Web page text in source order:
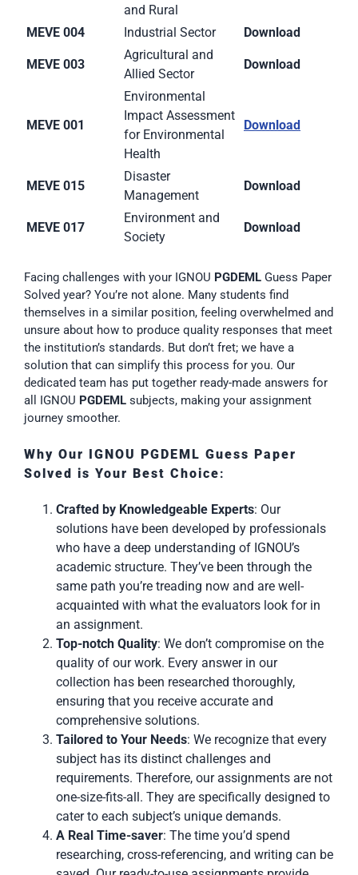
and Rural
MEVE 004 Industrial Sector Download
MEVE 003
Agricultural and
Allied Sector
Download
MEVE 001
Environmental
Impact Assessment
for Environmental
Health
Download
MEVE 015
Disaster
Management
Download
MEVE 017
Environment and
Society
Download
Facing challenges with your IGNOU PGDEML Guess Paper
Solved year? You’re not alone. Many students find
themselves in a similar position, feeling overwhelmed and
unsure about how to produce quality responses that meet
the institution’s standards. But don’t fret; we have a
solution that can simplify this process for you. Our
dedicated team has put together ready-made answers for
all IGNOU PGDEML subjects, making your assignment
journey smoother.
Why Our IGNOU PGDEML Guess Paper
Solved is Your Best Choice:
Crafted by Knowledgeable Experts: Our
solutions have been developed by professionals
who have a deep understanding of IGNOU’s
academic structure. They’ve been through the
same path you’re treading now and are well-
acquainted with what the evaluators look for in
an assignment.
Top-notch Quality: We don’t compromise on the
quality of our work. Every answer in our
collection has been researched thoroughly,
ensuring that you receive accurate and
comprehensive solutions.
Tailored to Your Needs: We recognize that every
subject has its distinct challenges and
requirements. Therefore, our assignments are not
one-size-fits-all. They are specifically designed to
cater to each subject’s unique demands.
A Real Time-saver: The time you’d spend
researching, cross-referencing, and writing can be